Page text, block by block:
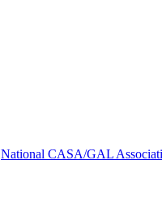
National CASA/GAL